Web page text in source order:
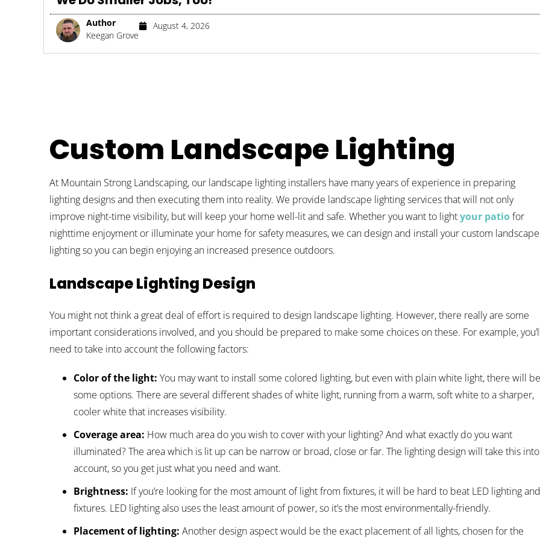
Author
Keegan Grove
August 4, 2026
Custom Landscape Lighting
At Mountain Strong Landscaping, our landscape lighting installers have many years of experience in preparing
lighting designs and then executing them into reality. We provide landscape lighting services that will not only
improve night-time visibility, but will keep your home well-lit and safe. Whether you want to lightyour patiofor
nighttime enjoyment or illuminate your home for safety measures, we can design and install your custom landscape
lighting so you can begin enjoying an increased presence outdoors.
Landscape Lighting Design
You might not think a great deal of effort is required to design landscape lighting. However, there really are some
important considerations involved, and you should be prepared to make some choices on these. For example,
need to take into account the following factors:
Color of the light: You may want to install some colored lighting, but even with plain white light, there will be
some options. There are several different shades of white light, running from a warm, soft white to a sharper,
cooler white that increases visibility.
Coverage area: How much area do you wish to cover with your lighting? And what exactly do you want
illuminated? The area which is lit up can be narrow or broad, close or far. The lighting design will take this into
account, so you get just what you need and want.
Brightness: If you’re looking for the most amount of light from fixtures, it will be hard to beat LED lighting and
fixtures. LED lighting also uses the least amount of power, so it’s the most environmentally-friendly.
Placement of lighting: Another design aspect would be the exact placement of all lights, chosen for the